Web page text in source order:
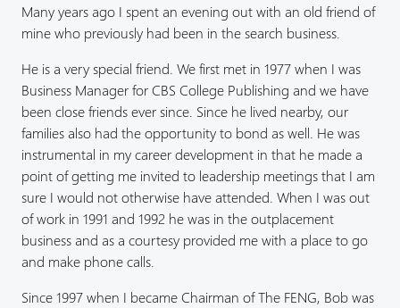
Many years ago I spent an evening out with an old friend of
mine who previously had been in the search business.
He is a very special friend. We first met in 1977 when I was
Business Manager for CBS College Publishing and we have
been close friends ever since. Since he lived nearby, our
families also had the opportunity to bond as well. He was
instrumental in my career development in that he made a
point of getting me invited to leadership meetings that I am
sure I would not otherwise have attended. When I was out
of work in 1991 and 1992 he was in the outplacement
business and as a courtesy provided me with a place to go
and make phone calls.
Since 1997 when I became Chairman of The FENG, Bob was